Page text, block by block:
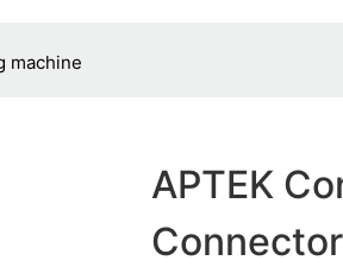
machine
APTEK